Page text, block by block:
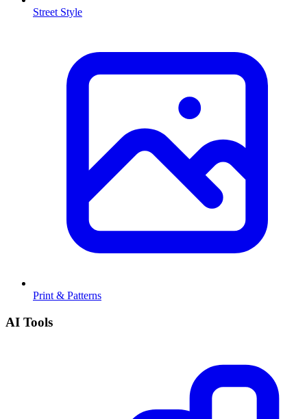
Street Style
Print & Patterns
AI Tools